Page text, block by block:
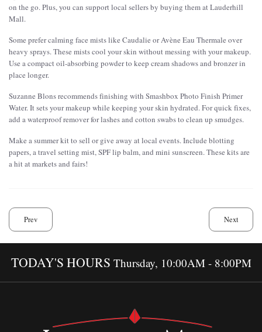
on the go. Plus, you can support local sellers by buying them at Lauderhill
Mall.
Some prefer calming face mists like Caudalie or Avène Eau Thermale over
heavy sprays. These mists cool your skin without messing with your makeup.
Use a compact oil-absorbing powder to keep cream shadows and bronzer in
place longer.
Suzanne Blons recommends finishing with Smashbox Photo Finish Primer
Water. It sets your makeup while keeping your skin hydrated. For quick fixes,
add a waterproof remover for lashes and cotton swabs to clean up smudges.
Make a summer kit to sell or give away at local events. Include blotting
papers, a travel setting mist, SPF lip balm, and mini sunscreen. These kits are
a hit at markets and fairs!
Prev Next
TODAY'S HOURS Thursday, 10:00AM - 8:00PM